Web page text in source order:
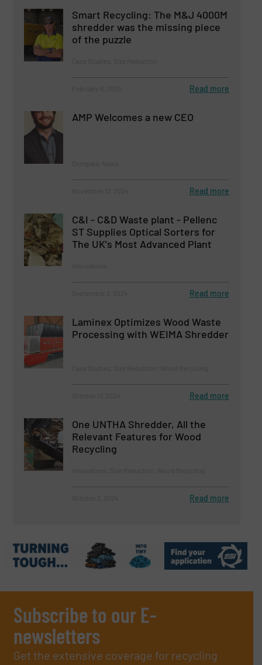
Smart Recycling: The M&J 4000M
shredder was the missing piece
of the puzzle
Read more
AMP Welcomes a new CEO
Read more
C&I - C&D Waste plant - Pellenc
ST Supplies Optical Sorters for
The UK's Most Advanced Plant
Read more
Laminex Optimizes Wood Waste
Processing with WEIMA Shredder
Read more
One UNTHA Shredder, All the
Relevant Features for Wood
Recycling
Read more
Subscribe to our E-
newsletters
Get the extensive coverage for recycling